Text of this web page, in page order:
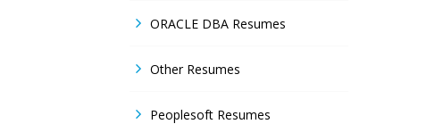
ORACLE DBA Resumes
Other Resumes
Peoplesoft Resumes